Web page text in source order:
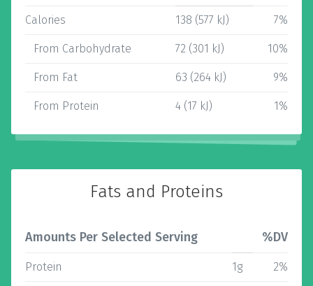
Calories 138 (577 kJ) 7%
From Carbohydrate 72 (301 kJ) 10%
From Fat 63 (264 kJ) 9%
From Protein 4 (17 kJ) 1%
Fats and Proteins
Amounts Per Selected Serving %DV
Protein 1g 2%